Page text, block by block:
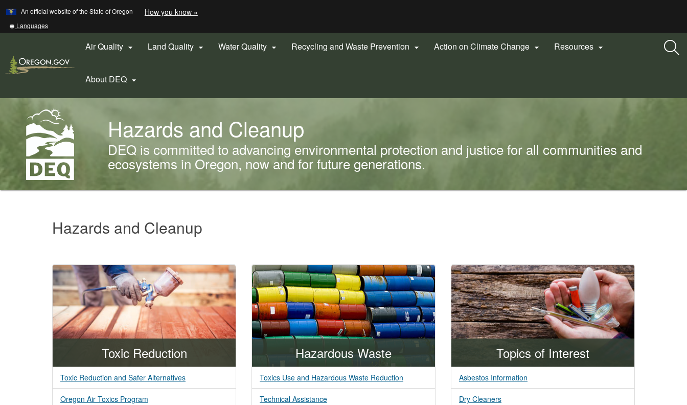
Skip
to
An official website of the State of Oregon How you know »
a
Oregon.gov
website)
Translate
this
other
Languages
Air Quality  Land Quality  Water Quality  Recycling and Waste Prevention  Action on Climate Change  Resources 
About DEQ 
Back
to
Home
Hazards and Cleanup
DEQ is committed to advancing environmental protection and justice for all communities and
ecosystems in Oregon, now and for future generations.
You
and
Hazards and Cleanup
Toxic Reduction
Toxic Reduction and Safer Alternatives
Oregon Air Toxics Program
Hazardous Waste
Toxics Use and Hazardous Waste Reduction
Technical Assistance
Topics of Interest
Asbestos Information
Dry Cleaners